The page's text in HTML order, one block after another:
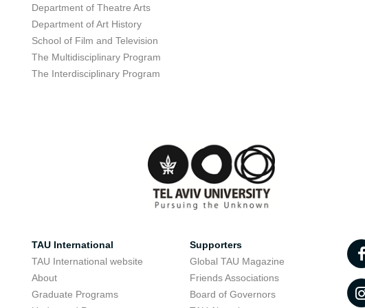
Department of Theatre Arts
Department of Art History
School of Film and Television
The Multidisciplinary Program
The Interdisciplinary Program
TAU International
TAU International website
About
Graduate Programs
Supporters
Global TAU Magazine
Friends Associations
Board of Governors